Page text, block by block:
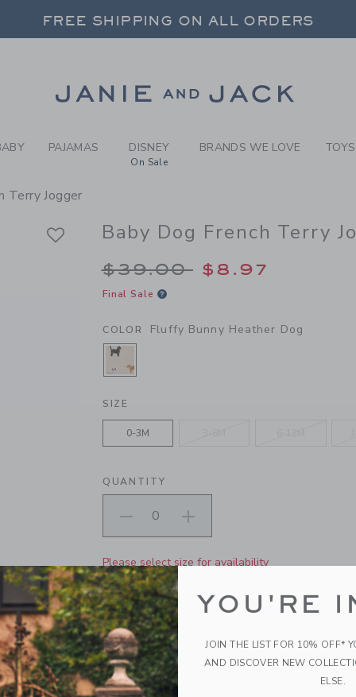
FLUFFY BUNNY
20% OFF SALE STYLES + UP TO 60% OFF
PAJAMAS DISNEY
On Sale
BRANDS WE LOVE
Terry Jogger
Baby Dog French Terry
Price reduced from
$39.00 $8.97
Final Sale
COLOR Fluffy Bunny Heather Dog
SELECTED FLUFFY BUNNY
SIZE
0-3M
QUANTITY
Please select size for availability
ADD TO CART
PRODUCT DETAILS
A soft French terry favorite with baby’s best
with an allover dog print, ribbed details and a
YOU'RE
JOIN THE LIST FOR 10% OFF*
AND DISCOVER NEW
ELSE.